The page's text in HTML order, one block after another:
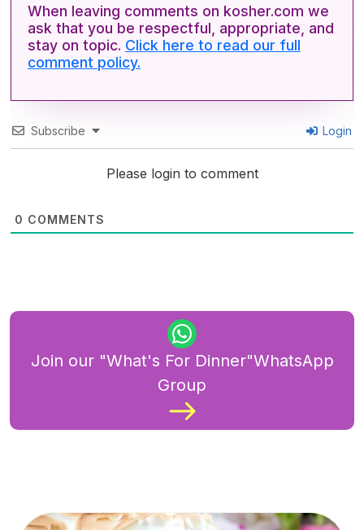
When leaving comments on kosher.com we
ask that you be respectful, appropriate, and
stay on topic. Click here to read our full
comment policy.
Subscribe Login
Please login to comment
0 COMMENTS
Join our "What's For Dinner"WhatsApp
Group